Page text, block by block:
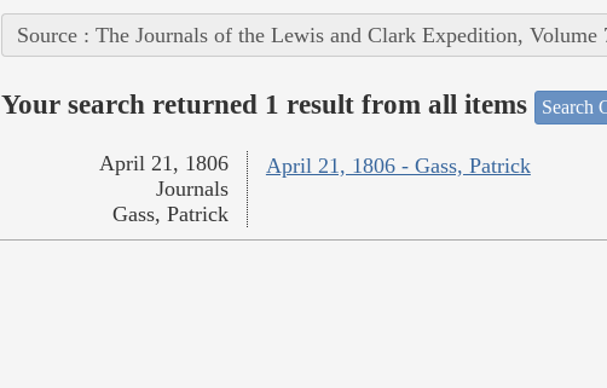
Source : The Journals of the Lewis and Clark Expedition, Volume
Your search returned 1 result from all items Search
April 21, 1806 - Gass, Patrick
April 21, 1806
Journals
Gass, Patrick